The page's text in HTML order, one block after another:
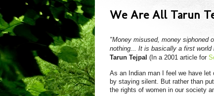
We Are All Tarun
"Money misused, money siphoned
nothing... It is basically a first
Tarun Tejpal (In a 2001 article for
As an Indian man I feel we have
by staying silent. But rather than
the rights of women in our society